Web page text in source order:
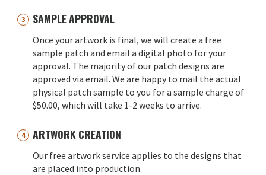
SAMPLE APPROVAL
Once your artwork is final, we will create a free
sample patch and email a digital photo for your
approval. The majority of our patch designs are
approved via email. We are happy to mail the actual
physical patch sample to you for a sample charge of
$50.00, which will take 1-2 weeks to arrive.
ARTWORK CREATION
Our free artwork service applies to the designs that
are placed into production.